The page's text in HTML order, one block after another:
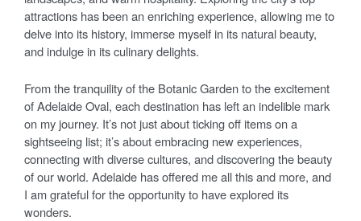
attractions has been an enriching experience, allowing me to
delve into its history, immerse myself in its natural beauty,
and indulge in its culinary delights.
From the tranquility of the Botanic Garden to the excitement
of Adelaide Oval, each destination has left an indelible mark
on my journey. It’s not just about ticking off items on a
sightseeing list; it’s about embracing new experiences,
connecting with diverse cultures, and discovering the beauty
of our world. Adelaide has offered me all this and more, and
I am grateful for the opportunity to have explored its
wonders.